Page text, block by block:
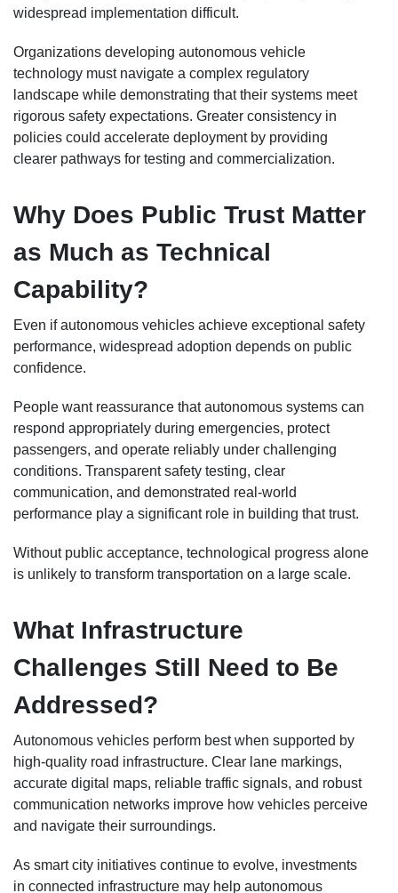
widespread implementation difficult.
Organizations developing autonomous vehicle
technology must navigate a complex regulatory
landscape while demonstrating that their systems meet
rigorous safety expectations. Greater consistency in
policies could accelerate deployment by providing
clearer pathways for testing and commercialization.
Why Does Public Trust Matter
as Much as Technical
Capability?
Even if autonomous vehicles achieve exceptional safety
performance, widespread adoption depends on public
confidence.
People want reassurance that autonomous systems can
respond appropriately during emergencies, protect
passengers, and operate reliably under challenging
conditions. Transparent safety testing, clear
communication, and demonstrated real-world
performance play a significant role in building that trust.
Without public acceptance, technological progress alone
is unlikely to transform transportation on a large scale.
What Infrastructure
Challenges Still Need to Be
Addressed?
Autonomous vehicles perform best when supported by
high-quality road infrastructure. Clear lane markings,
accurate digital maps, reliable traffic signals, and robust
communication networks improve how vehicles perceive
and navigate their surroundings.
As smart city initiatives continue to evolve, investments
in connected infrastructure may help autonomous